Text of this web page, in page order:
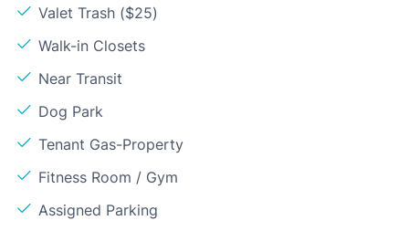
Valet Trash ($25)
Walk-in Closets
Near Transit
Dog Park
Tenant Gas-Property
Fitness Room / Gym
Assigned Parking